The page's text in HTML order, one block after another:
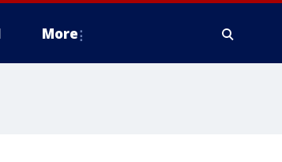
More